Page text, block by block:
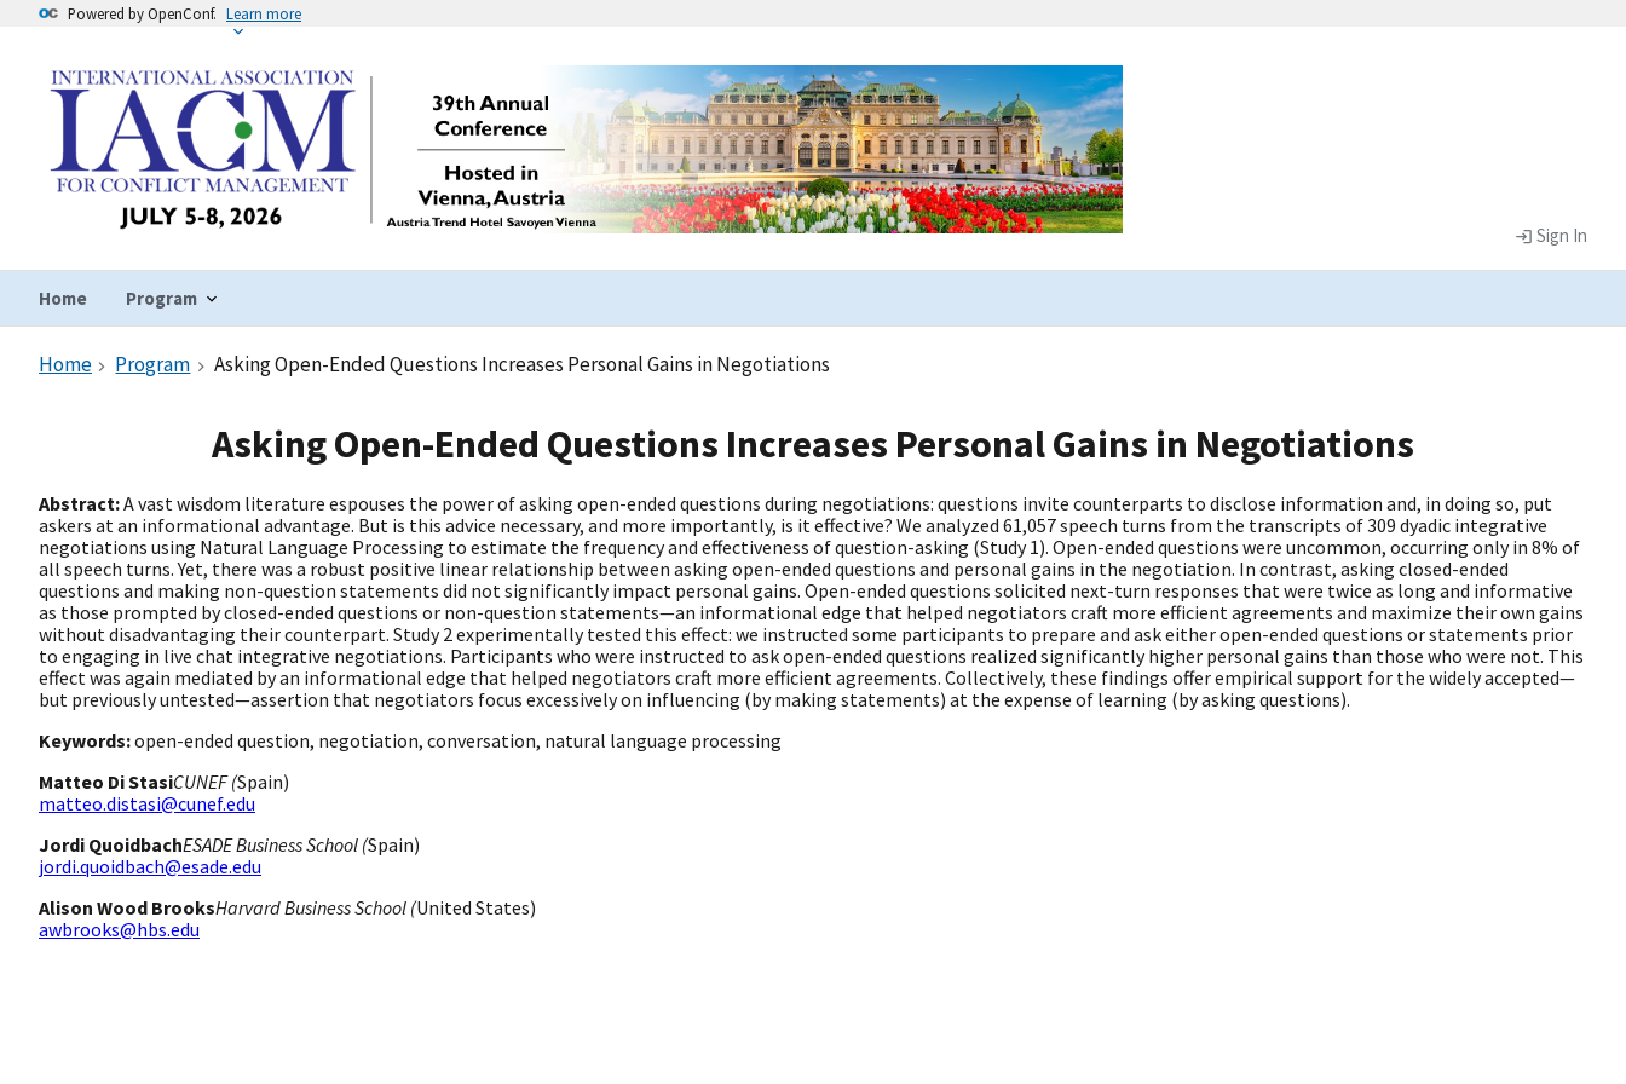
Powered by OpenConf. Learn more
Home Program
Sign In
Home Program Asking Open-Ended Questions Increases Personal Gains in Negotiations
Asking Open-Ended Questions Increases Personal Gains in Negotiations
Abstract:A vast wisdom literature espouses the power of asking open-ended questions during negotiations: questions invite counterparts to disclose information and, in doing so, put
askers at an informational advantage. But is this advice necessary, and more importantly, is it effective? We analyzed 61,057 speech turns from the transcripts of 309 dyadic integrative
negotiations using Natural Language Processing to estimate the frequency and effectiveness of question-asking (Study 1). Open-ended questions were uncommon, occurring only in 8% of
all speech turns. Yet, there was a robust positive linear relationship between asking open-ended questions and personal gains in the negotiation. In contrast, asking closed-ended
questions and making non-question statements did not significantly impact personal gains. Open-ended questions solicited next-turn responses that were twice as long and informative
as those prompted by closed-ended questions or non-question statements—an informational edge that helped negotiators craft more efficient agreements and maximize their own gains
without disadvantaging their counterpart. Study 2 experimentally tested this effect: we instructed some participants to prepare and ask either open-ended questions or statements prior
to engaging in live chat integrative negotiations. Participants who were instructed to ask open-ended questions realized significantly higher personal gains than those who were not. This
effect was again mediated by an informational edge that helped negotiators craft more efficient agreements. Collectively, these findings offer empirical support for the widely accepted—
but previously untested—assertion that negotiators focus excessively on influencing (by making statements) at the expense of learning (by asking questions).
Keywords:open-ended question, negotiation, conversation, natural language processing
Matteo Di StasiCUNEF (Spain)
matteo.distasi@cunef.edu
Jordi QuoidbachESADE Business School (Spain)
jordi.quoidbach@esade.edu
Alison Wood BrooksHarvard Business School (United States)
awbrooks@hbs.edu